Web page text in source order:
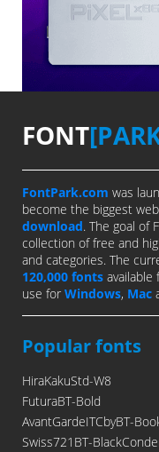
FONT
FontPark.com was
become the biggest
download. The goal of
collection of free and
and categories. The
120,000 fonts
use for Windows, Mac
Popular fonts
HiraKakuStd-W8
FuturaBT-Bold
AvantGardeITCbyBT-
Swiss721BT-